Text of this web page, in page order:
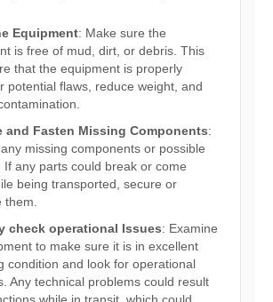
Equipment: Make sure the
is free of mud, dirt, or debris. This
that the equipment is properly
potential flaws, reduce weight, and
and Fasten Missing Components:
missing components or possible
If any parts could break or come
being transported, secure or
them.
check operational Issues: Examine
to make sure it is in excellent
condition and look for operational
Any technical problems could result
while in transit, which could